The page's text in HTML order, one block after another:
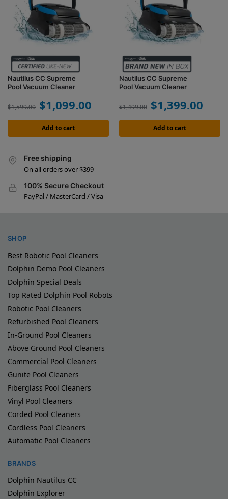
Nautilus CC Supreme
Pool Vacuum Cleaner
$1,599.00 $1,099.00
Add to cart
Nautilus CC Supreme
Pool Vacuum Cleaner
$1,499.00 $1,399.00
Add to cart
Free shipping
On all orders over $399
100% Secure Checkout
PayPal / MasterCard / Visa
SHOP
Best Robotic Pool Cleaners
Dolphin Demo Pool Cleaners
Dolphin Special Deals
Top Rated Dolphin Pool Robots
Robotic Pool Cleaners
Refurbished Pool Cleaners
In-Ground Pool Cleaners
Above Ground Pool Cleaners
Commercial Pool Cleaners
Gunite Pool Cleaners
Fiberglass Pool Cleaners
Vinyl Pool Cleaners
Corded Pool Cleaners
Cordless Pool Cleaners
Automatic Pool Cleaners
BRANDS
Dolphin Nautilus CC
Dolphin Explorer